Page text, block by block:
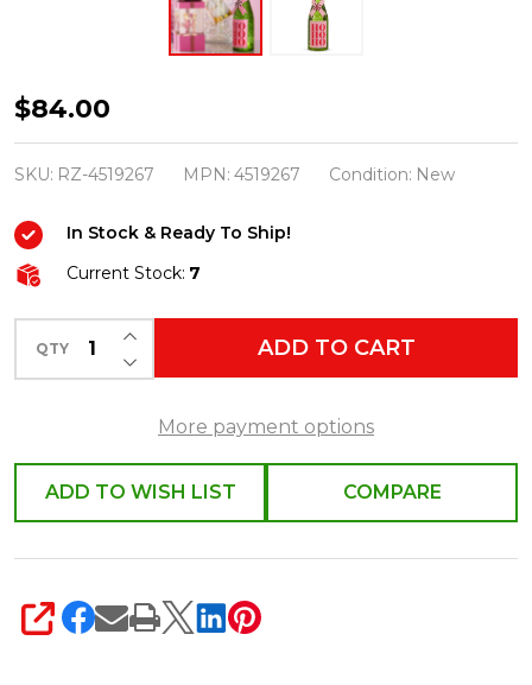
Raz
12.25"
Bottled
Cheer
Water
Globe
Lantern
Decoration
$84.00
SKU: RZ-4519267 MPN: 4519267 Condition: New
In Stock & Ready To Ship!
Current Stock: 7
QTY DECREASE QUANTITY OF UNDEFINED
INCREASE QUANTITY OF UNDEFINED
ADD TO CART
More payment options
ADD TO WISH LIST COMPARE
SHARE